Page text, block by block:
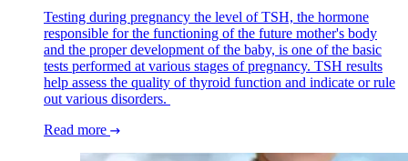
Testing during pregnancy the level of TSH, the hormone
responsible for the functioning of the future mother's body
and the proper development of the baby, is one of the basic
tests performed at various stages of pregnancy. TSH results
help assess the quality of thyroid function and indicate or rule
out various disorders.
Read more